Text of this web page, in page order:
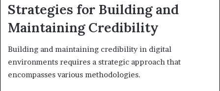
Strategies for Building and
Maintaining Credibility
Building and maintaining credibility in digital
environments requires a strategic approach that
encompasses various methodologies.